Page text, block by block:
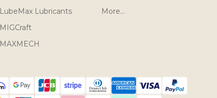
LubeMax Lubricants
MIGCraft
MAXMECH
More...